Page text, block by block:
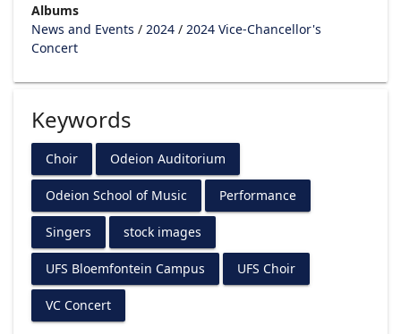
Albums
News and Events / 2024 / 2024 Vice-Chancellor's
Concert
Keywords
Choir Odeion Auditorium
Odeion School of Music Performance
Singers stock images
UFS Bloemfontein Campus UFS Choir
VC Concert